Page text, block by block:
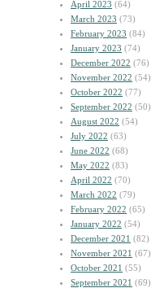
April 2023 (64)
March 2023 (73)
February 2023 (84)
January 2023 (74)
December 2022 (76)
November 2022 (54)
October 2022 (77)
September 2022 (50)
August 2022 (54)
July 2022 (63)
June 2022 (68)
May 2022 (83)
April 2022 (70)
March 2022 (79)
February 2022 (65)
January 2022 (54)
December 2021 (82)
November 2021 (67)
October 2021 (55)
September 2021 (69)